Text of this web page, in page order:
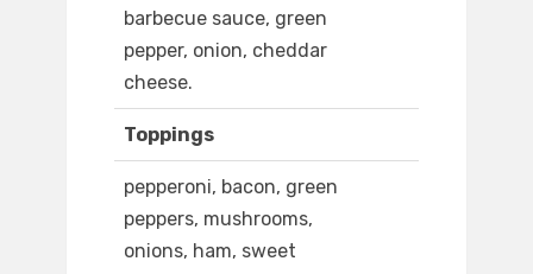
barbecue sauce, green
pepper, onion, cheddar
cheese.
Toppings
pepperoni, bacon, green
peppers, mushrooms,
onions, ham, sweet